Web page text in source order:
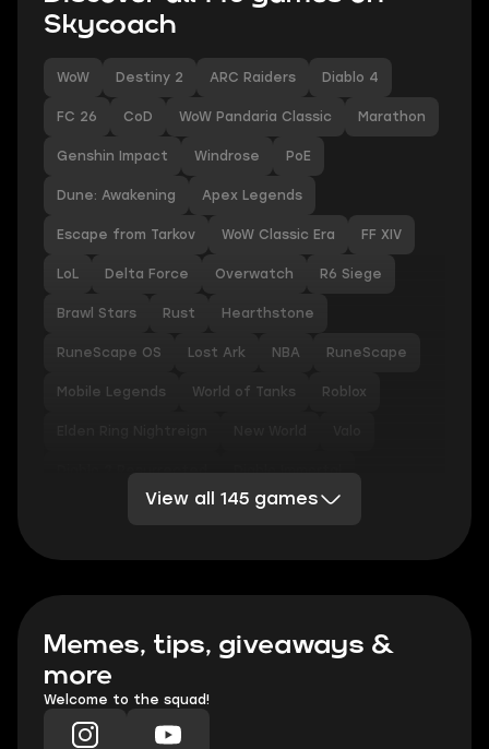
Skycoach
WoW Destiny 2 ARC Raiders Diablo 4
FC 26 CoD WoW Pandaria Classic Marathon
Genshin Impact Windrose PoE
Dune: Awakening Apex Legends
Escape from Tarkov WoW Classic Era FF XIV
LoL Delta Force Overwatch R6 Siege
Brawl Stars Rust Hearthstone
RuneScape OS Lost Ark NBA RuneScape
Mobile Legends World of Tanks Roblox
Diablo 2 Resurrected Diablo Immortal
Sea of Thieves
View all 145 games
Memes, tips, giveaways &
more
Welcome to the squad!